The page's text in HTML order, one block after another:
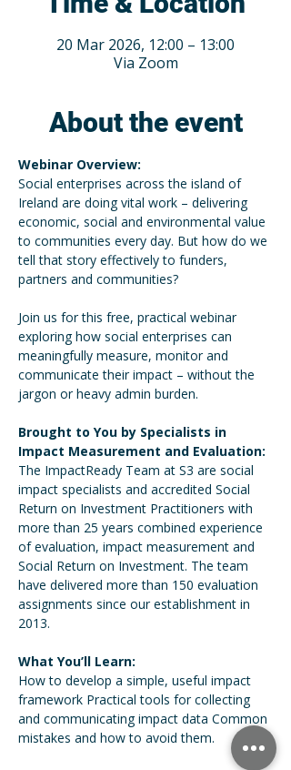
20 Mar 2026, 12:00 – 13:00
Via Zoom
About the event
Webinar Overview:
Social enterprises across the island of
Ireland are doing vital work – delivering
economic, social and environmental value
to communities every day. But how do we
tell that story effectively to funders,
partners and communities?
Join us for this free, practical webinar
exploring how social enterprises can
meaningfully measure, monitor and
communicate their impact – without the
jargon or heavy admin burden.
Brought to You by Specialists in
Impact Measurement and Evaluation:
The ImpactReady Team at S3 are social
impact specialists and accredited Social
Return on Investment Practitioners with
more than 25 years combined experience
of evaluation, impact measurement and
Social Return on Investment. The team
have delivered more than 150 evaluation
assignments since our establishment in
2013.
What You’ll Learn:
How to develop a simple, useful impact
framework Practical tools for collecting
and communicating impact data Common
mistakes and how to avoid them.